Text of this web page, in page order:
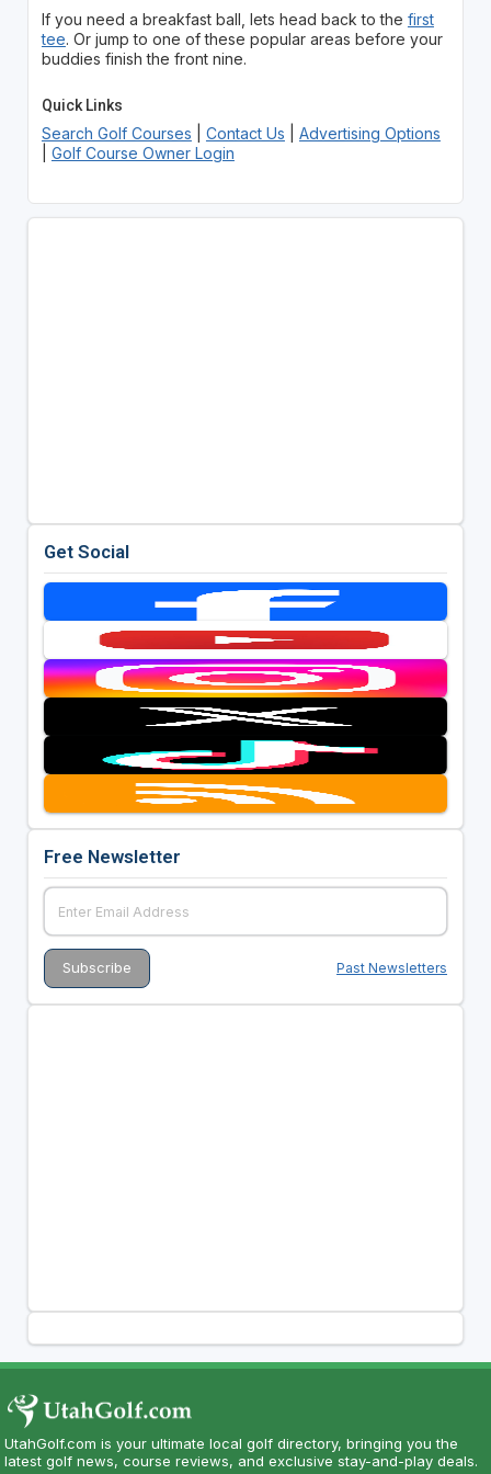
If you need a breakfast ball, lets head back to the first
tee. Or jump to one of these popular areas before your
buddies finish the front nine.
Quick Links
Search Golf Courses Contact Us
Advertising Options
Golf Course Owner Login
Get Social
Free Newsletter
Past Newsletters
UtahGolf.com is your ultimate local golf directory, bringing you the
latest golf news, course reviews, and exclusive stay-and-play deals.